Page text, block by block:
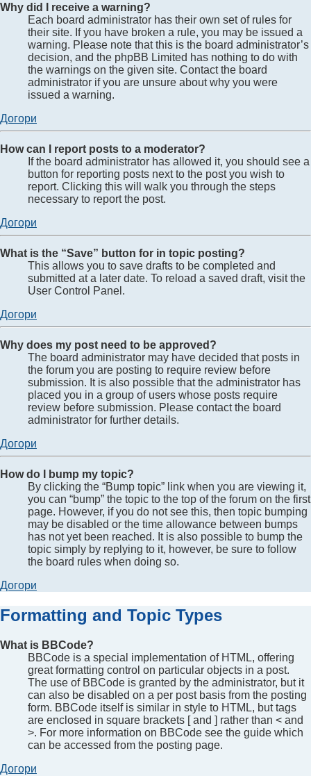
Why did I receive a warning?
Each board administrator has their own set of rules for
their site. If you have broken a rule, you may be issued a
warning. Please note that this is the board administrator’s
decision, and the phpBB Limited has nothing to do with
the warnings on the given site. Contact the board
administrator if you are unsure about why you were
issued a warning.
Догори
How can I report posts to a moderator?
If the board administrator has allowed it, you should see a
button for reporting posts next to the post you wish to
report. Clicking this will walk you through the steps
necessary to report the post.
Догори
What is the “Save” button for in topic posting?
This allows you to save drafts to be completed and
submitted at a later date. To reload a saved draft, visit the
User Control Panel.
Догори
Why does my post need to be approved?
The board administrator may have decided that posts in
the forum you are posting to require review before
submission. It is also possible that the administrator has
placed you in a group of users whose posts require
review before submission. Please contact the board
administrator for further details.
Догори
How do I bump my topic?
By clicking the “Bump topic” link when you are viewing it,
you can “bump” the topic to the top of the forum on the first
page. However, if you do not see this, then topic bumping
may be disabled or the time allowance between bumps
has not yet been reached. It is also possible to bump the
topic simply by replying to it, however, be sure to follow
the board rules when doing so.
Догори
Formatting and Topic Types
What is BBCode?
BBCode is a special implementation of HTML, offering
great formatting control on particular objects in a post.
The use of BBCode is granted by the administrator, but it
can also be disabled on a per post basis from the posting
form. BBCode itself is similar in style to HTML, but tags
are enclosed in square brackets [ and ] rather than < and
>. For more information on BBCode see the guide which
can be accessed from the posting page.
Догори